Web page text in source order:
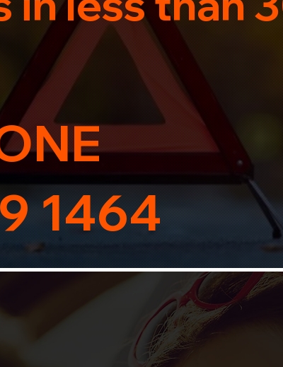
1464